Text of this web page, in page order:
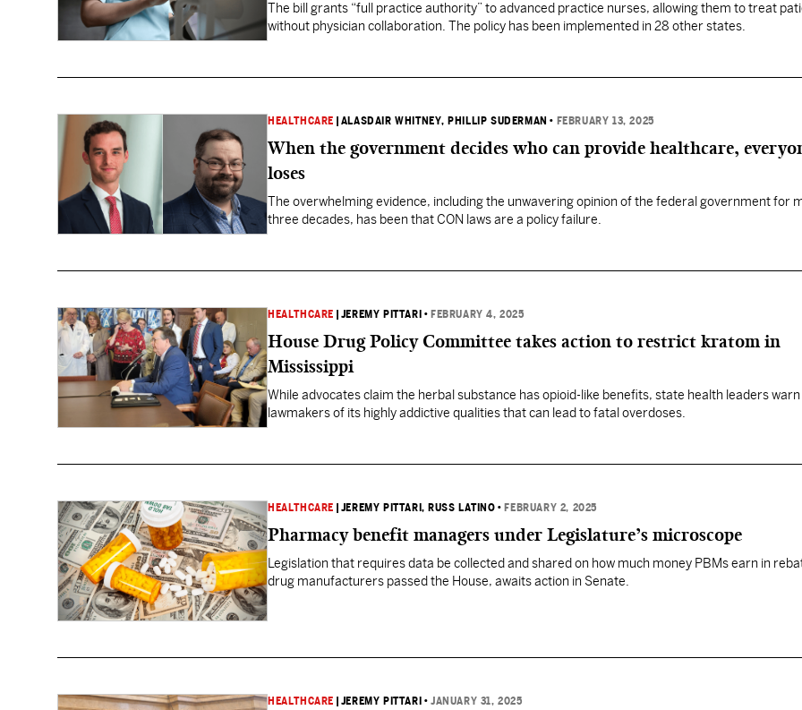
The bill grants “full practice authority” to advanced practice nurses, allowing them to treat
without physician collaboration. The policy has been implemented in 28 other states.
HEALTHCARE ALASDAIR WHITNEY, PHILLIP SUDERMAN • FEBRUARY 13, 2025
When the government decides who can provide healthcare,
loses
The overwhelming evidence, including the unwavering opinion of the federal government for
three decades, has been that CON laws are a policy failure.
HEALTHCARE JEREMY PITTARI • FEBRUARY 4, 2025
House Drug Policy Committee takes action to restrict kratom in
Mississippi
While advocates claim the herbal substance has opioid-like benefits, state health leaders warn
lawmakers of its highly addictive qualities that can lead to fatal overdoses.
HEALTHCARE JEREMY PITTARI, RUSS LATINO • FEBRUARY 2, 2025
Pharmacy benefit managers under Legislature’s microscope
Legislation that requires data be collected and shared on how much money PBMs earn in
drug manufacturers passed the House, awaits action in Senate.
HEALTHCARE JEREMY PITTARI •JANUARY 31, 2025